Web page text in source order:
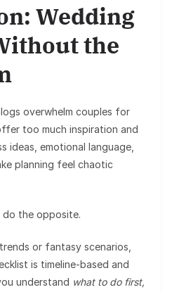
Wedding
the
overwhelm couples for
too much inspiration and
ideas, emotional language,
planning feel chaotic
do the opposite.
or fantasy scenarios,
is timeline-based and
understand what to do first,